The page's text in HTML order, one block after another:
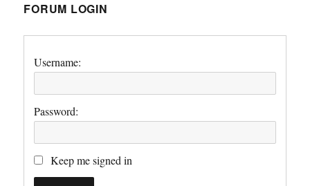
FORUM LOGIN
Username:
Password:
Keep me signed in